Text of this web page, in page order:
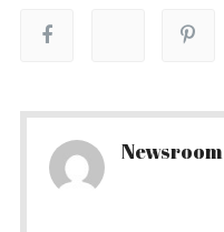
Newsroom